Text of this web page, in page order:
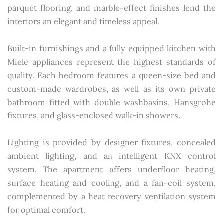
parquet flooring, and marble-effect finishes lend the
interiors an elegant and timeless appeal.
Built-in furnishings and a fully equipped kitchen with
Miele appliances represent the highest standards of
quality. Each bedroom features a queen-size bed and
custom-made wardrobes, as well as its own private
bathroom fitted with double washbasins, Hansgrohe
fixtures, and glass-enclosed walk-in showers.
Lighting is provided by designer fixtures, concealed
ambient lighting, and an intelligent KNX control
system. The apartment offers underfloor heating,
surface heating and cooling, and a fan-coil system,
complemented by a heat recovery ventilation system
for optimal comfort.